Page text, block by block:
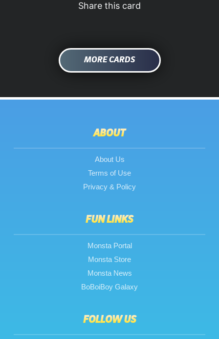
Share this card
MORE CARDS
ABOUT
About Us
Terms of Use
Privacy & Policy
FUN LINKS
Monsta Portal
Monsta Store
Monsta News
BoBoiBoy Galaxy
FOLLOW US